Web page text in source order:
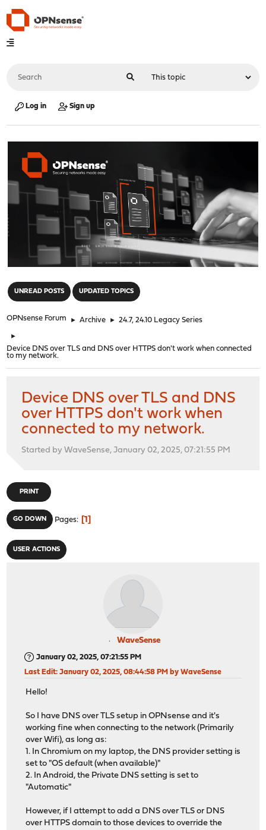
Log in Sign up
UNREAD POSTS UPDATED TOPICS
OPNsense Forum ► Archive ► 24.7, 24.10 Legacy Series
►
Device DNS over TLS and DNS over HTTPS don't work when connected
to my network.
Device DNS over TLS and DNS
over HTTPS don't work when
connected to my network.
Started by WaveSense, January 02, 2025, 07:21:55 PM
PRINT
GO DOWN Pages 1
USER ACTIONS
WaveSense
January 02, 2025, 07:21:55 PM
Last Edit: January 02, 2025, 08:44:58 PM by WaveSense
Hello!
So I have DNS over TLS setup in OPNsense and it's
working fine when connecting to the network (Primarily
over Wifi), as long as:
1. In Chromium on my laptop, the DNS provider setting is
set to "OS default (when available)"
2. In Android, the Private DNS setting is set to
"Automatic"
However, if I attempt to add a DNS over TLS or DNS
over HTTPS domain to those devices to override the